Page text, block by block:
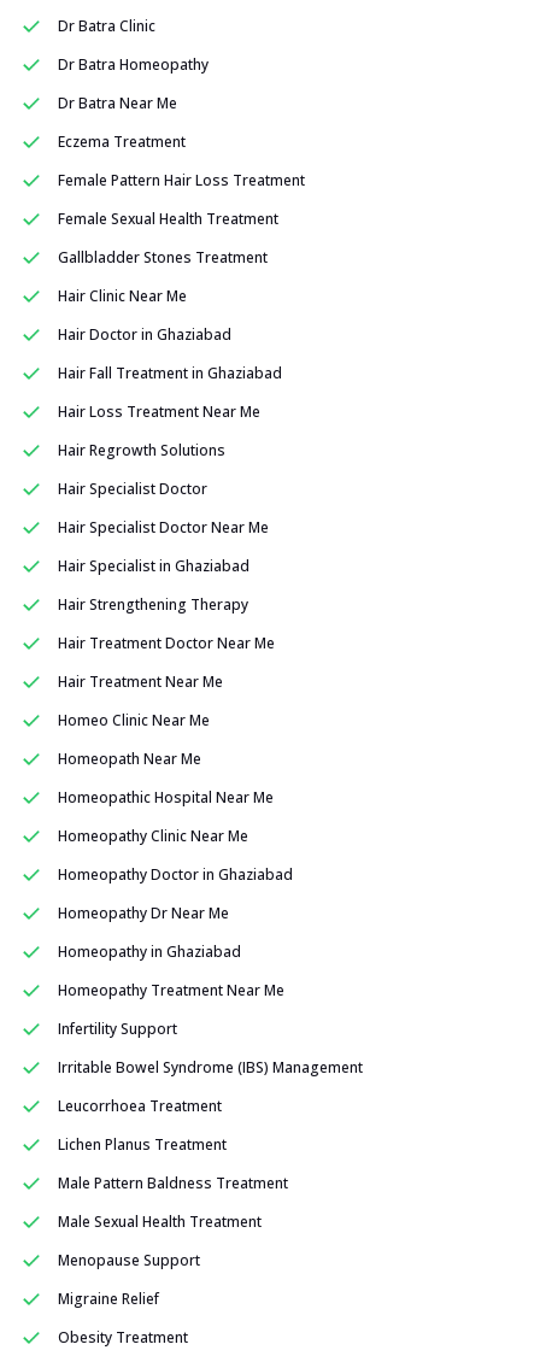
Dr Batra Clinic
Dr Batra Homeopathy
Dr Batra Near Me
Eczema Treatment
Female Pattern Hair Loss Treatment
Female Sexual Health Treatment
Gallbladder Stones Treatment
Hair Clinic Near Me
Hair Doctor in Ghaziabad
Hair Fall Treatment in Ghaziabad
Hair Loss Treatment Near Me
Hair Regrowth Solutions
Hair Specialist Doctor
Hair Specialist Doctor Near Me
Hair Specialist in Ghaziabad
Hair Strengthening Therapy
Hair Treatment Doctor Near Me
Hair Treatment Near Me
Homeo Clinic Near Me
Homeopath Near Me
Homeopathic Hospital Near Me
Homeopathy Clinic Near Me
Homeopathy Doctor in Ghaziabad
Homeopathy Dr Near Me
Homeopathy in Ghaziabad
Homeopathy Treatment Near Me
Infertility Support
Irritable Bowel Syndrome (IBS) Management
Leucorrhoea Treatment
Lichen Planus Treatment
Male Pattern Baldness Treatment
Male Sexual Health Treatment
Menopause Support
Migraine Relief
Obesity Treatment